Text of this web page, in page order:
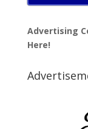
Advertising
Here!